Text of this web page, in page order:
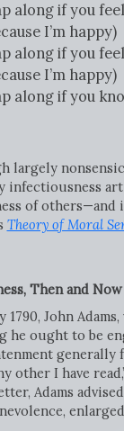
along if you
I’m happy)
along if you
I’m happy)
along if you
largely
infectiousness
of others—and
Theory of Moral
Then and Now
1790, John
he ought to be
generally
other I have
Adams